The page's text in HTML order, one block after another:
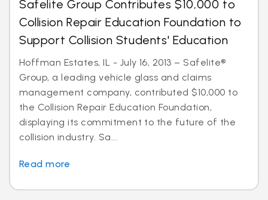
Safelite Group Contributes $10,000 to
Collision Repair Education Foundation to
Support Collision Students' Education
Hoffman Estates, IL - July 16, 2013 – Safelite®
Group, a leading vehicle glass and claims
management company, contributed $10,000 to
the Collision Repair Education Foundation,
displaying its commitment to the future of the
collision industry. Sa...
Read more